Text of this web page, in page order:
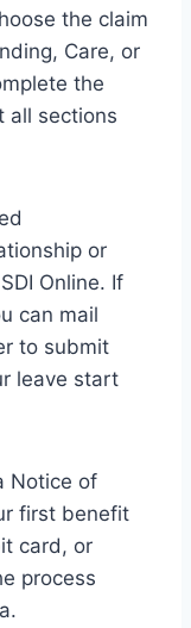
the claim
Care, or
the
all sections
or
Online. If
can mail
to submit
leave start
Notice of
first benefit
card, or
process